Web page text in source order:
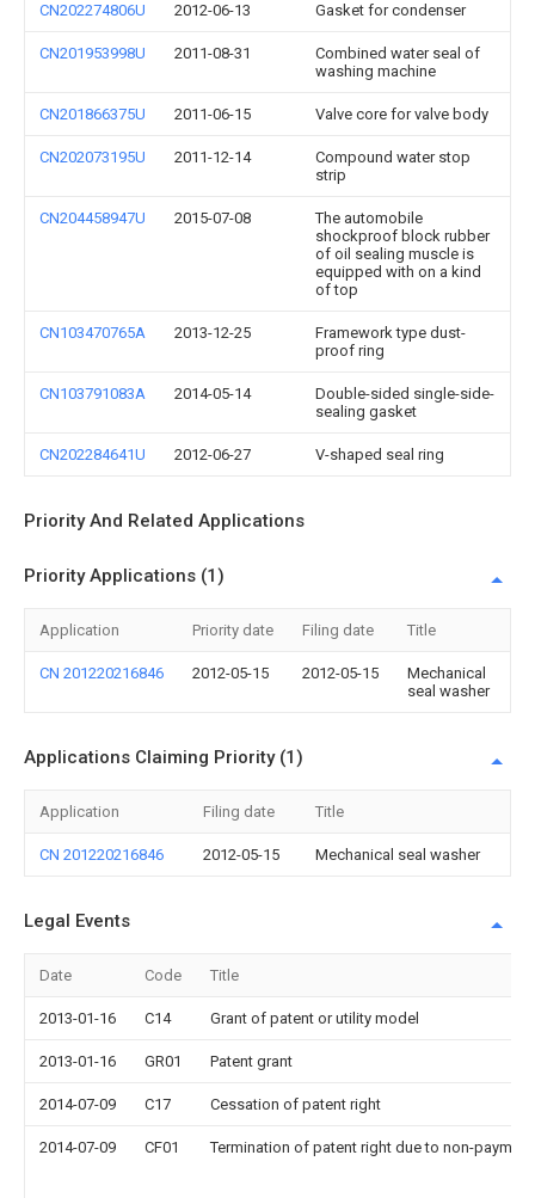
CN202274806U 2012-06-13 Gasket for condenser
CN201953998U 2011-08-31
Combined water seal of
washing machine
CN201866375U 2011-06-15 Valve core for valve body
CN202073195U 2011-12-14
Compound water stop
strip
CN204458947U 2015-07-08
The automobile
shockproof block rubber
of oil sealing muscle is
equipped with on a kind
of top
CN103470765A 2013-12-25
Framework type dust-
proof ring
CN103791083A 2014-05-14
Double-sided single-side-
sealing gasket
CN202284641U 2012-06-27 V-shaped seal ring
Priority And Related Applications
Priority Applications (1)
Application Priority date Filing date Title
CN 201220216846 2012-05-15 2012-05-15
Mechanical
seal washer
Applications Claiming Priority (1)
Application Filing date Title
CN 201220216846 2012-05-15 Mechanical seal washer
Legal Events
Date Code Title
2013-01-16 C14 Grant of patent or utility model
2013-01-16 GR01 Patent grant
2014-07-09 C17 Cessation of patent right
2014-07-09 CF01 Termination of patent right due to non-